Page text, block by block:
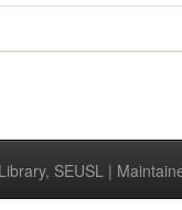
SEUSL |